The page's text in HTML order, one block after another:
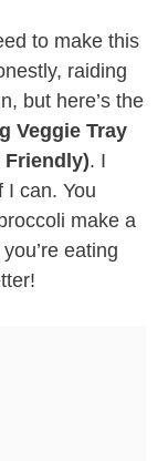
to make this
raiding
but here’s the
Veggie Tray
Friendly). I
I can. You
make a
eating